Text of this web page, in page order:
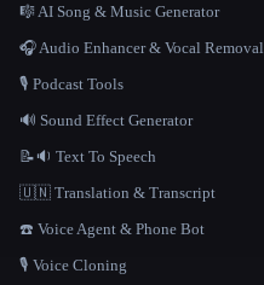
🎼 AI Song & Music Generator
🎧 Audio Enhancer & Vocal Removal
🎙️ Podcast Tools
🔊 Sound Effect Generator
📝🔉 Text To Speech
🇺🇳 Translation & Transcript
☎️ Voice Agent & Phone Bot
🎙️ Voice Cloning